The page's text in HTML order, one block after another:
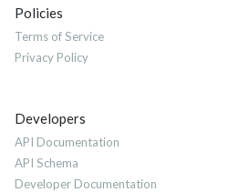
Policies
Terms of Service
Privacy Policy
Developers
API Documentation
API Schema
Developer Documentation